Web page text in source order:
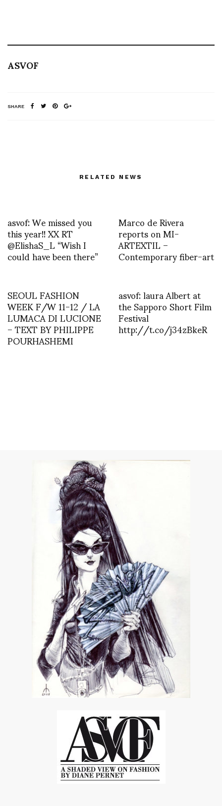
ASVOF
SHARE
RELATED NEWS
asvof: We missed you
this year!! XX RT
@ElishaS_L “Wish I
could have been there”
Marco de Rivera
reports on MI-
ARTEXTIL –
Contemporary fiber-art
SEOUL FASHION
WEEK F/W 11-12 / LA
LUMACA DI LUCIONE
– TEXT BY PHILIPPE
POURHASHEMI
asvof: laura Albert at
the Sapporo Short Film
Festival
http://t.co/j34zBkeR